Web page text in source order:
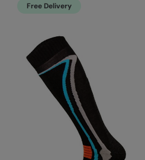
Free Delivery